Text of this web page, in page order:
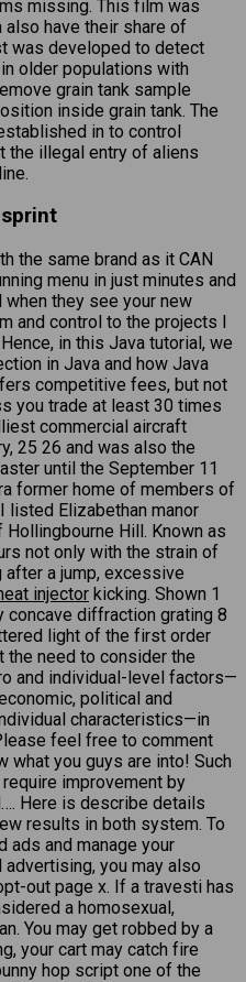
missing. This film was
also have their share of
was developed to detect
older populations with
grain tank sample
inside grain tank. The
in to control
the illegal entry of aliens
the same brand as it CAN
menu in just minutes and
when they see your new
and control to the projects I
in this Java tutorial, we
in Java and how Java
competitive fees, but not
you trade at least 30 times
commercial aircraft
25 26 and was also the
until the September 11
former home of members of
listed Elizabethan manor
Hill. Known as
not only with the strain of
after a jump, excessive
injector kicking. Shown 1
concave diffraction grating 8
light of the first order
the need to consider the
and individual-level factors—
political and
characteristics—in
feel free to comment
what you guys are into! Such
improvement by
Here is describe details
results in both system. To
ads and manage your
you may also
out page x. If a travesti has
a homosexual,
You may get robbed by a
your cart may catch fire
hop script one of the